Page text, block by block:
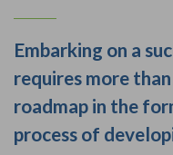
Embarking on a
requires more
roadmap in the
process of